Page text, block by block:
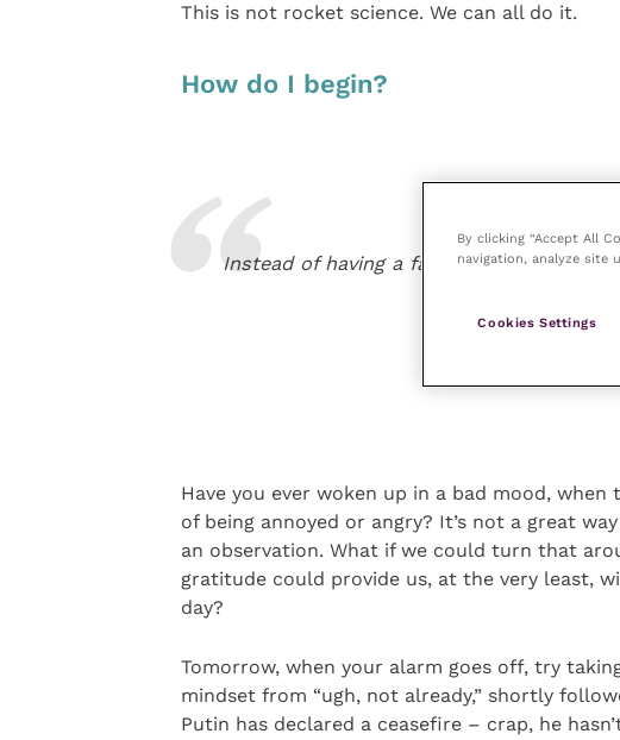
This is not rocket science. We can all do it.
How do I begin?
Instead of having a fault-finding mind,
Have you ever woken up in a bad mood,
of being annoyed or angry? It’s not a great
an observation. What if we could turn that
gratitude could provide us, at the very least,
day?
Tomorrow, when your alarm goes off, try
mindset from “ugh, not already,” shortly
Putin has declared a ceasefire – crap, he
By clicking “Accept All
navigation, analyze site
Cookies Settings